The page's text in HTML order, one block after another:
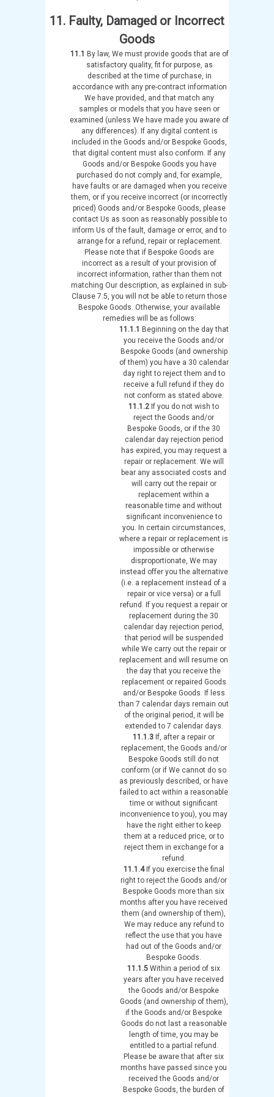
11. Faulty, Damaged or Incorrect
Goods
11.1 By law, We must provide goods that are of
satisfactory quality, fit for purpose, as
described at the time of purchase, in
accordance with any pre-contract information
We have provided, and that match any
samples or models that you have seen or
examined (unless We have made you aware of
any differences). If any digital content is
included in the Goods and/or Bespoke Goods,
that digital content must also conform. If any
Goods and/or Bespoke Goods you have
purchased do not comply and, for example,
have faults or are damaged when you receive
them, or if you receive incorrect (or incorrectly
priced) Goods and/or Bespoke Goods, please
contact Us as soon as reasonably possible to
inform Us of the fault, damage or error, and to
arrange for a refund, repair or replacement.
Please note that if Bespoke Goods are
incorrect as a result of your provision of
incorrect information, rather than them not
matching Our description, as explained in sub-
Clause 7.5, you will not be able to return those
Bespoke Goods. Otherwise, your available
remedies will be as follows:
11.1.1 Beginning on the day that
you receive the Goods and/or
Bespoke Goods (and ownership
of them) you have a 30 calendar
day right to reject them and to
receive a full refund if they do
not conform as stated above.
11.1.2 If you do not wish to
reject the Goods and/or
Bespoke Goods, or if the 30
calendar day rejection period
has expired, you may request a
repair or replacement. We will
bear any associated costs and
will carry out the repair or
replacement within a
reasonable time and without
significant inconvenience to
you. In certain circumstances,
where a repair or replacement is
impossible or otherwise
disproportionate, We may
instead offer you the alternative
(i.e. a replacement instead of a
repair or vice versa) or a full
refund. If you request a repair or
replacement during the 30
calendar day rejection period,
that period will be suspended
while We carry out the repair or
replacement and will resume on
the day that you receive the
replacement or repaired Goods
and/or Bespoke Goods. If less
than 7 calendar days remain out
of the original period, it will be
extended to 7 calendar days.
11.1.3 If, after a repair or
replacement, the Goods and/or
Bespoke Goods still do not
conform (or if We cannot do so
as previously described, or have
failed to act within a reasonable
time or without significant
inconvenience to you), you may
have the right either to keep
them at a reduced price, or to
reject them in exchange for a
refund.
11.1.4If you exercise the final
right to reject the Goods and/or
Bespoke Goods more than six
months after you have received
them (and ownership of them),
We may reduce any refund to
reflect the use that you have
had out of the Goods and/or
Bespoke Goods.
11.1.5 Within a period of six
years after you have received
the Goods and/or Bespoke
Goods (and ownership of them),
if the Goods and/or Bespoke
Goods do not last a reasonable
length of time, you may be
entitled to a partial refund.
Please be aware that after six
months have passed since you
received the Goods and/or
Bespoke Goods, the burden of